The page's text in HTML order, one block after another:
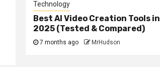
Technology
Best AI Video Creation Tools in
2025 (Tested & Compared)
7 months ago MrHudson